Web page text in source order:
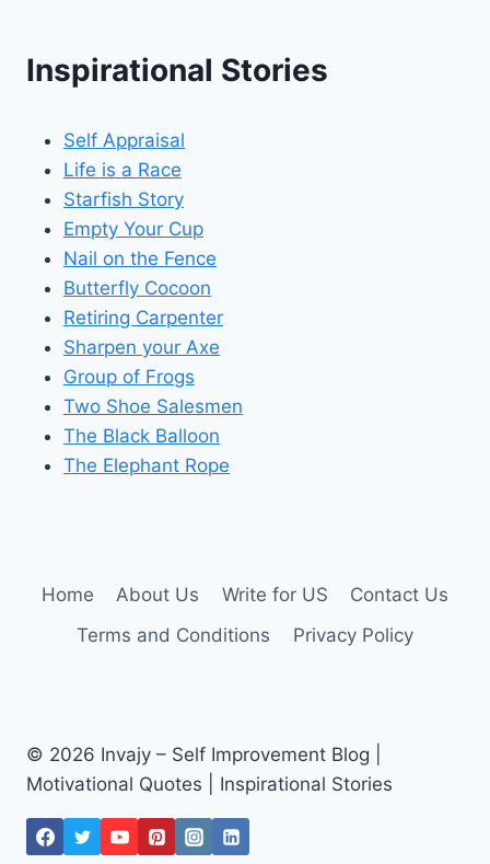
Inspirational Stories
Self Appraisal
Life is a Race
Starfish Story
Empty Your Cup
Nail on the Fence
Butterfly Cocoon
Retiring Carpenter
Sharpen your Axe
Group of Frogs
Two Shoe Salesmen
The Black Balloon
The Elephant Rope
Home About Us Write for US
Contact Us
Terms and Conditions
Privacy Policy
© 2026 Invajy – Self Improvement Blog |
Motivational Quotes | Inspirational Stories